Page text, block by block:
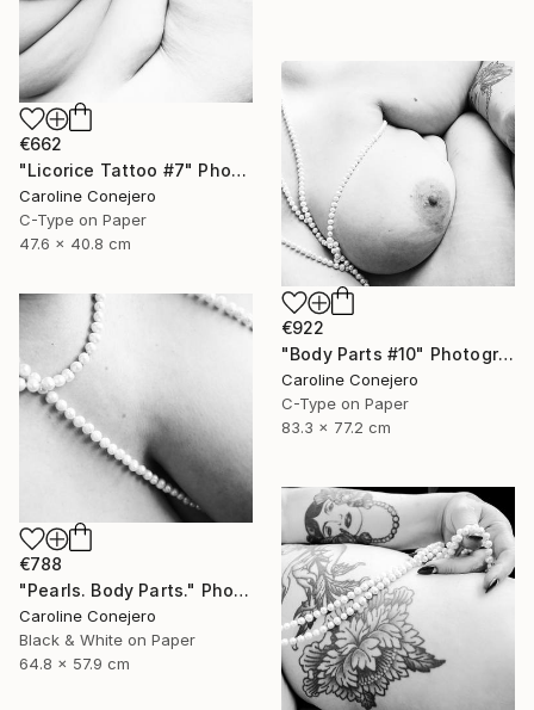
€662
"Licorice Tattoo #7" Photograph
Caroline Conejero
C-Type on Paper
47.6 x 40.8 cm
€922
"Body Parts #10" Photograph
Caroline Conejero
C-Type on Paper
83.3 x 77.2 cm
€788
"Pearls. Body Parts." Photograph
Caroline Conejero
Black & White on Paper
64.8 x 57.9 cm